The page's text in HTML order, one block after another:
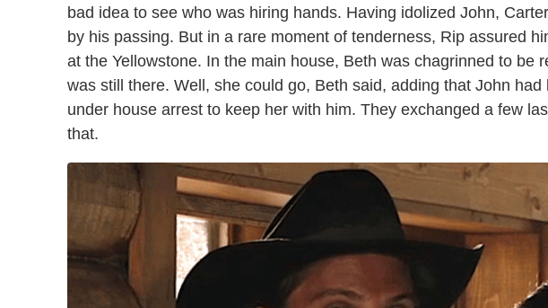
bad idea to see who was hiring hands. Having idolized John,
by his passing. But in a rare moment of tenderness, Rip assured
at the Yellowstone. In the main house, Beth was chagrinned to be
was still there. Well, she could go, Beth said, adding that John
under house arrest to keep her with him. They exchanged a few
that.